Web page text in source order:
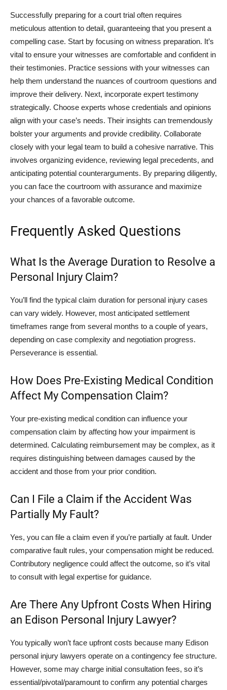
Successfully preparing for a court trial often requires
meticulous attention to detail, guaranteeing that you present a
compelling case. Start by focusing on witness preparation. It’s
vital to ensure your witnesses are comfortable and confident in
their testimonies. Practice sessions with your witnesses can
help them understand the nuances of courtroom questions and
improve their delivery. Next, incorporate expert testimony
strategically. Choose experts whose credentials and opinions
align with your case’s needs. Their insights can tremendously
bolster your arguments and provide credibility. Collaborate
closely with your legal team to build a cohesive narrative. This
involves organizing evidence, reviewing legal precedents, and
anticipating potential counterarguments. By preparing diligently,
you can face the courtroom with assurance and maximize
your chances of a favorable outcome.
Frequently Asked Questions
What Is the Average Duration to Resolve a
Personal Injury Claim?
You’ll find the typical claim duration for personal injury cases
can vary widely. However, most anticipated settlement
timeframes range from several months to a couple of years,
depending on case complexity and negotiation progress.
Perseverance is essential.
How Does Pre-Existing Medical Condition
Affect My Compensation Claim?
Your pre-existing medical condition can influence your
compensation claim by affecting how your impairment is
determined. Calculating reimbursement may be complex, as it
requires distinguishing between damages caused by the
accident and those from your prior condition.
Can I File a Claim if the Accident Was
Partially My Fault?
Yes, you can file a claim even if you’re partially at fault. Under
comparative fault rules, your compensation might be reduced.
Contributory negligence could affect the outcome, so it’s vital
to consult with legal expertise for guidance.
Are There Any Upfront Costs When Hiring
an Edison Personal Injury Lawyer?
You typically won’t face upfront costs because many Edison
personal injury lawyers operate on a contingency fee structure.
However, some may charge initial consultation fees, so it’s
essential/pivotal/paramount to confirm any potential charges